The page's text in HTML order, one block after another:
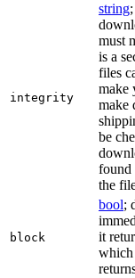
integrity
string
must
is a
files
make
make
be
found
the
block
bool;
it
which